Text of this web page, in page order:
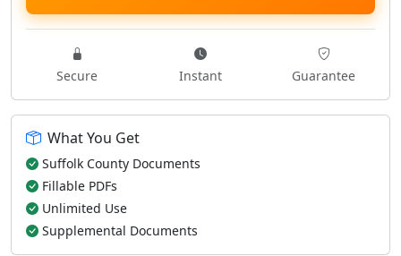
Secure Instant Guarantee
What You Get
Suffolk County Documents
Fillable PDFs
Unlimited Use
Supplemental Documents